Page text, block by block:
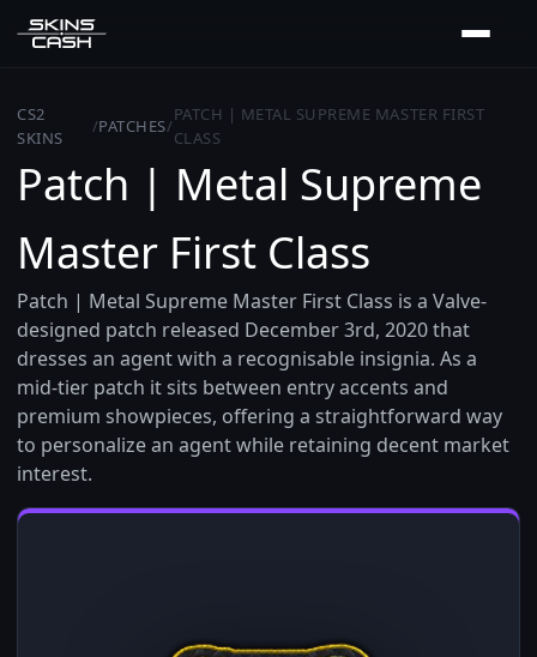
CS2
SKINS
/PATCHES/
PATCH | METAL SUPREME MASTER FIRST
CLASS
Patch | Metal Supreme
Master First Class
Patch | Metal Supreme Master First Class is a Valve-
designed patch released December 3rd, 2020 that
dresses an agent with a recognisable insignia. As a
mid-tier patch it sits between entry accents and
premium showpieces, offering a straightforward way
to personalize an agent while retaining decent market
interest.